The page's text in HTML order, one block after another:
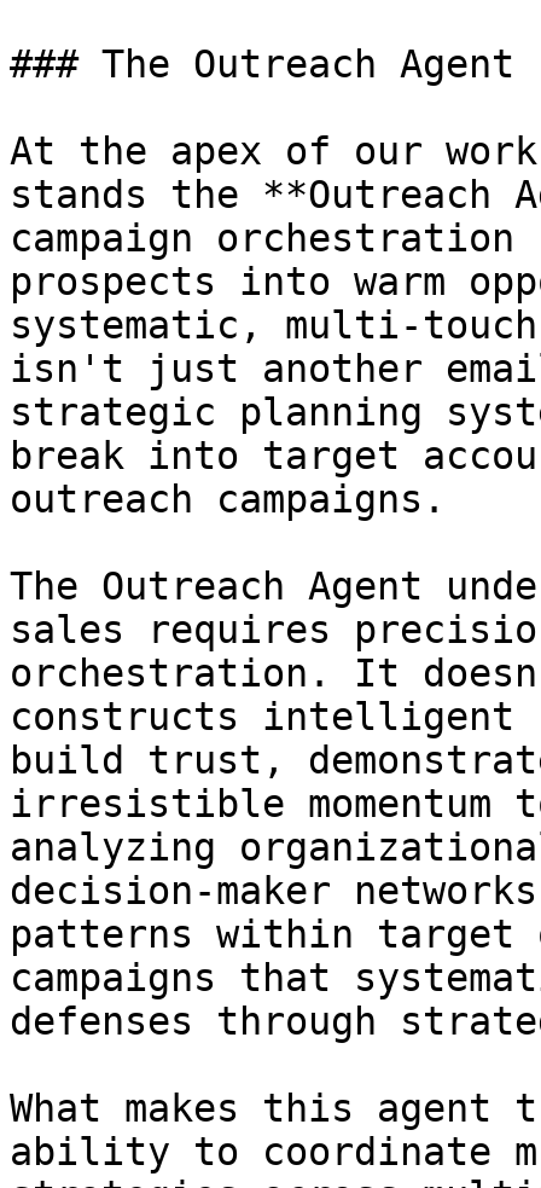
### The Outreach Agent
At the apex of our
stands the **Outreach
campaign
prospects into warm
systematic, multi-touch
isn't just another
strategic planning
break into target
outreach campaigns.
The Outreach Agent
sales requires
orchestration. It
constructs intelligent
build trust,
irresistible momentum
analyzing
decision-maker
patterns within
campaigns that
defenses through
What makes this
ability to coordinate